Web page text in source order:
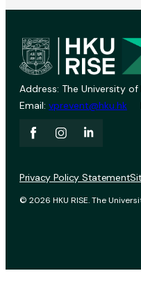
Address: The University
Email: vprevent@hku.hk
© 2026 HKU RISE. The
Privacy Policy Statement